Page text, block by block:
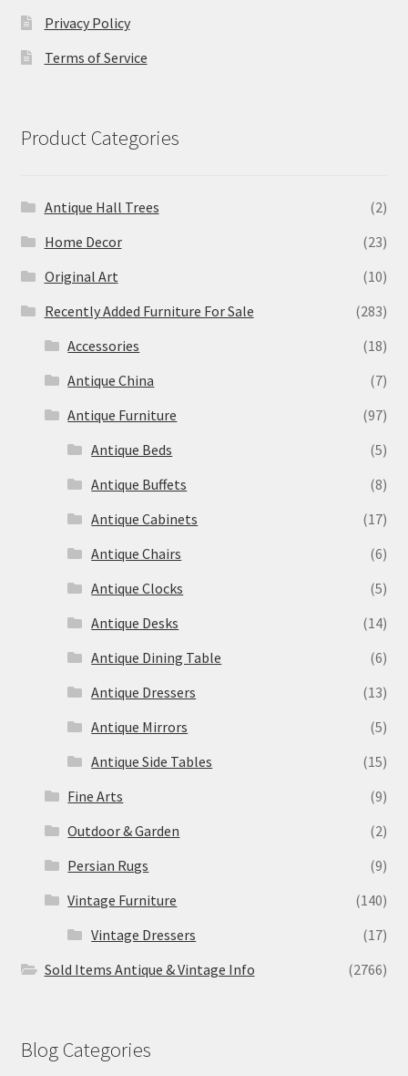
Privacy Policy
Terms of Service
Product Categories
Antique Hall Trees
(2)
Home Decor
(23)
Original Art
(10)
Recently Added Furniture For Sale
(283)
Accessories
(18)
Antique China
(7)
Antique Furniture
(97)
Antique Beds
(5)
Antique Buffets
(8)
Antique Cabinets
(17)
Antique Chairs
(6)
Antique Clocks
(5)
Antique Desks
(14)
Antique Dining Table
(6)
Antique Dressers
(13)
Antique Mirrors
(5)
Antique Side Tables
(15)
Fine Arts
(9)
Outdoor & Garden
(2)
Persian Rugs
(9)
Vintage Furniture
(140)
Vintage Dressers
(17)
Sold Items Antique & Vintage Info
(2766)
Blog Categories